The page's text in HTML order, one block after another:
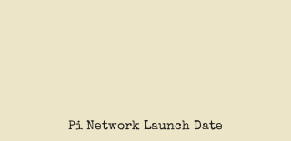
Pi Network Launch Date